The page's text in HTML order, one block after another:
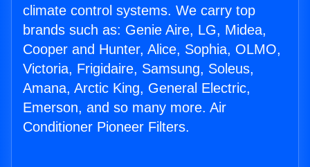
climate control systems. We carry top
brands such as: Genie Aire, LG, Midea,
Cooper and Hunter, Alice, Sophia, OLMO,
Victoria, Frigidaire, Samsung, Soleus,
Amana, Arctic King, General Electric,
Emerson, and so many more. Air
Conditioner Pioneer Filters.